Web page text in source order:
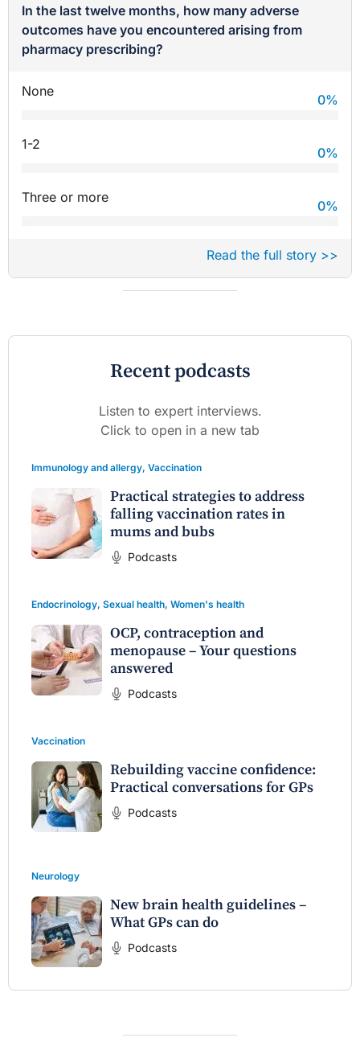
In the last twelve months, how many adverse
outcomes have you encountered arising from
pharmacy prescribing?
None
0%
1-2
0%
Three or more
0%
Read the full story >>
Recent podcasts
Listen to expert interviews.
Click to open in a new tab
Immunology and allergy, Vaccination
Practical strategies to address
falling vaccination rates in
mums and bubs
Podcasts
Endocrinology, Sexual health, Women's health
OCP, contraception and
menopause – Your questions
answered
Podcasts
Vaccination
Rebuilding vaccine confidence:
Practical conversations for GPs
Podcasts
Neurology
New brain health guidelines –
What GPs can do
Podcasts